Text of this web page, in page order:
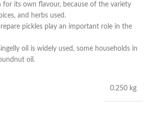
for its own flavour, because of the variety
and herbs used.
pickles play an important role in the
oil is widely used, some households in
oil.
0.250 kg